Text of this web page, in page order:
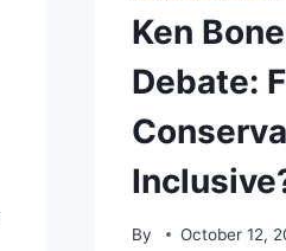
Ken
Debate:
By October 12,